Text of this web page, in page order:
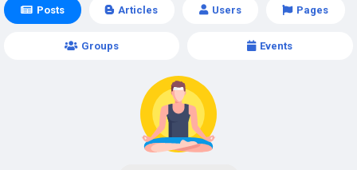
Posts Articles Users Pages
Groups Events